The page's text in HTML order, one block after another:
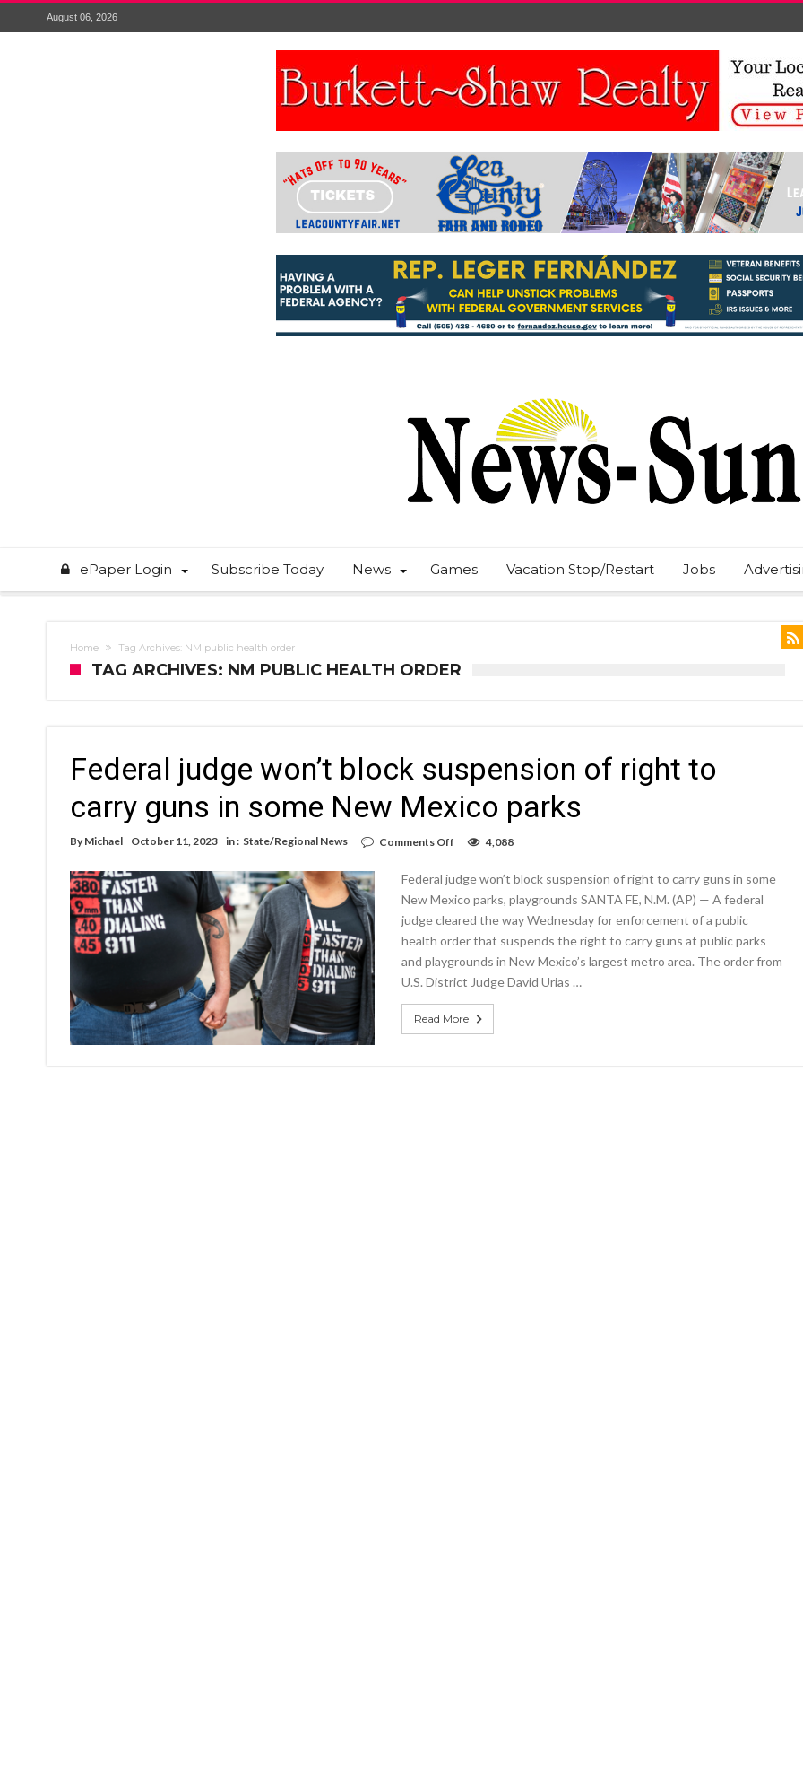
August 06, 2026
ePaper Login Subscribe Today News Games Vacation Stop/Restart Jobs
Home Tag Archives: NM public health order
TAG ARCHIVES: NM PUBLIC HEALTH ORDER
Federal judge won’t block suspension of right to
carry guns in some New Mexico parks
By Michael October 11, 2023 in : State/Regional News Comments Off
won’t
block
of
right
carry
guns
some
New
4,088
Federal judge won’t block suspension of right to carry guns in some
New Mexico parks, playgrounds SANTA FE, N.M. (AP) — A federal
judge cleared the way Wednesday for enforcement of a public
health order that suspends the right to carry guns at public parks
and playgrounds in New Mexico’s largest metro area. The order from
U.S. District Judge David Urias …
Read More